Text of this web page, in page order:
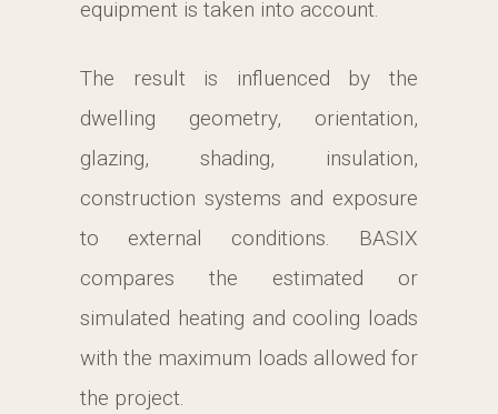
equipment is taken into account.
The result is influenced by the
dwelling geometry, orientation,
glazing, shading, insulation,
construction systems and exposure
to external conditions. BASIX
compares the estimated or
simulated heating and cooling loads
with the maximum loads allowed for
the project.